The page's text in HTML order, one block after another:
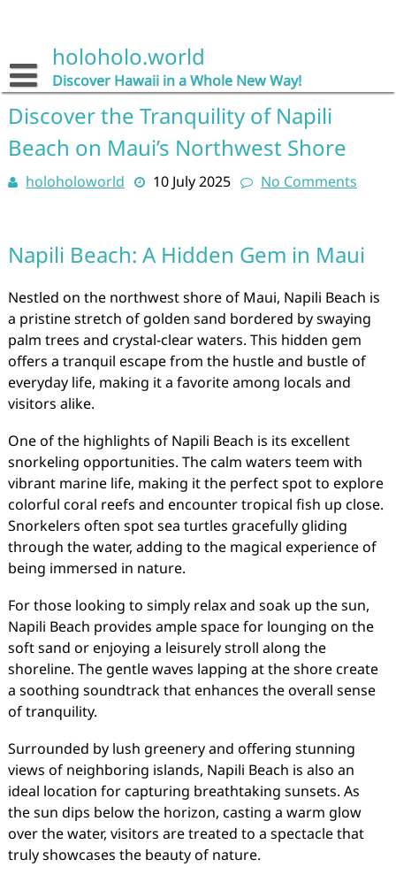
holoholo.world
Discover Hawaii in a Whole New Way!
Discover the Tranquility of Napili
Beach on Maui’s Northwest Shore
holoholoworld 10 July 2025 No Comments
Napili Beach: A Hidden Gem in Maui
Nestled on the northwest shore of Maui, Napili Beach is
a pristine stretch of golden sand bordered by swaying
palm trees and crystal-clear waters. This hidden gem
offers a tranquil escape from the hustle and bustle of
everyday life, making it a favorite among locals and
visitors alike.
One of the highlights of Napili Beach is its excellent
snorkeling opportunities. The calm waters teem with
vibrant marine life, making it the perfect spot to explore
colorful coral reefs and encounter tropical fish up close.
Snorkelers often spot sea turtles gracefully gliding
through the water, adding to the magical experience of
being immersed in nature.
For those looking to simply relax and soak up the sun,
Napili Beach provides ample space for lounging on the
soft sand or enjoying a leisurely stroll along the
shoreline. The gentle waves lapping at the shore create
a soothing soundtrack that enhances the overall sense
of tranquility.
Surrounded by lush greenery and offering stunning
views of neighboring islands, Napili Beach is also an
ideal location for capturing breathtaking sunsets. As
the sun dips below the horizon, casting a warm glow
over the water, visitors are treated to a spectacle that
truly showcases the beauty of nature.